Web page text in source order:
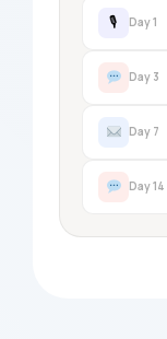
🎙 Day 1
Day 3
Day 7
Day 14